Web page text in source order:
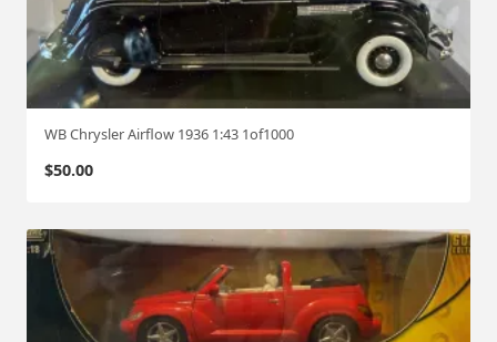
WB Chrysler Airflow 1936 1:43 1of1000
$50.00